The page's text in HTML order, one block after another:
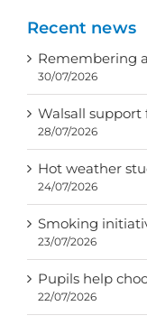
Recent news
Remembering
30/07/2026
Walsall support
28/07/2026
Hot weather
24/07/2026
Smoking
23/07/2026
Pupils help
22/07/2026